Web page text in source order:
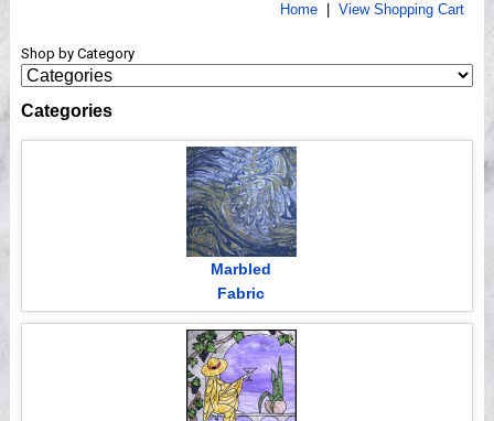
Shows
Home| View Shopping Cart
Shop by Category
Categories
Marbled
Fabric